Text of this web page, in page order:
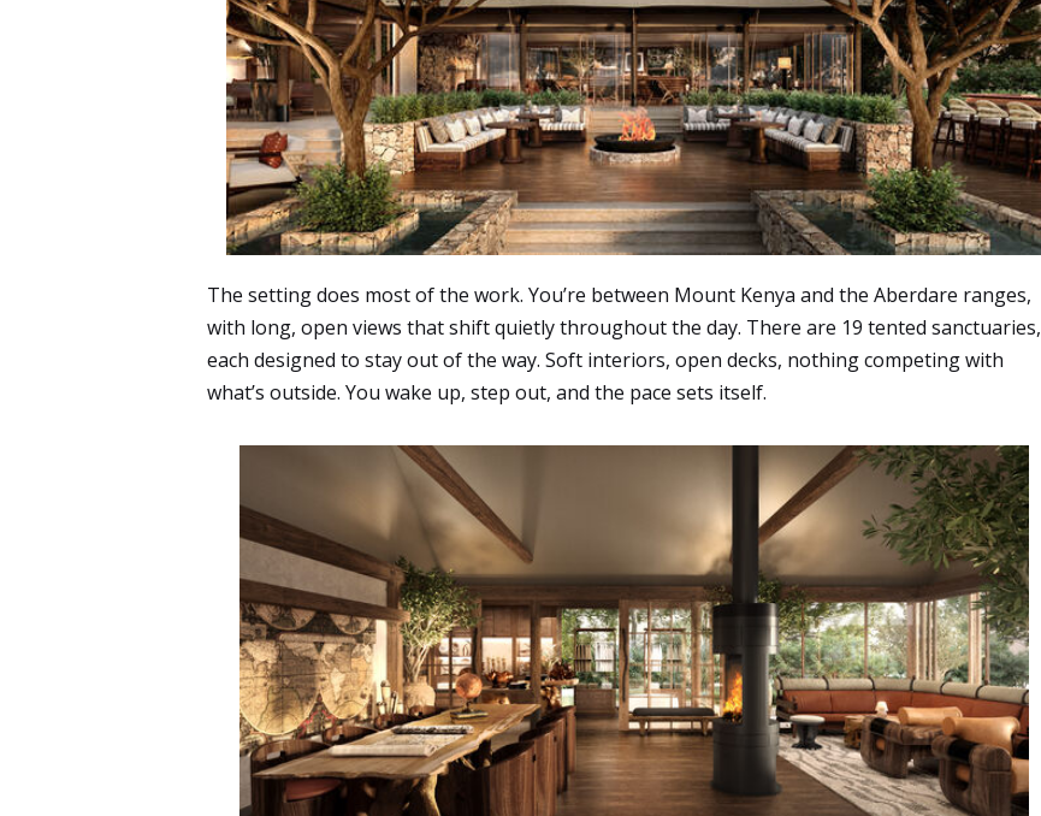
The setting does most of the work. You’re between Mount Kenya and the Aberdare ranges,
with long, open views that shift quietly throughout the day. There are 19 tented sanctuaries,
each designed to stay out of the way. Soft interiors, open decks, nothing competing with
what’s outside. You wake up, step out, and the pace sets itself.